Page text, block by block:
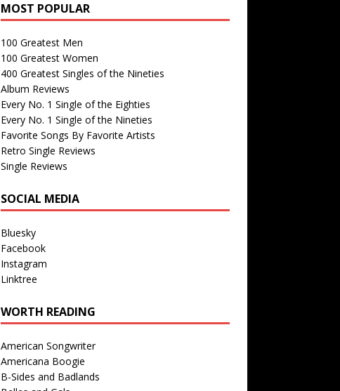
MOST POPULAR
100 Greatest Men
100 Greatest Women
400 Greatest Singles of the Nineties
Album Reviews
Every No. 1 Single of the Eighties
Every No. 1 Single of the Nineties
Favorite Songs By Favorite Artists
Retro Single Reviews
Single Reviews
SOCIAL MEDIA
Bluesky
Facebook
Instagram
Linktree
WORTH READING
American Songwriter
Americana Boogie
B-Sides and Badlands